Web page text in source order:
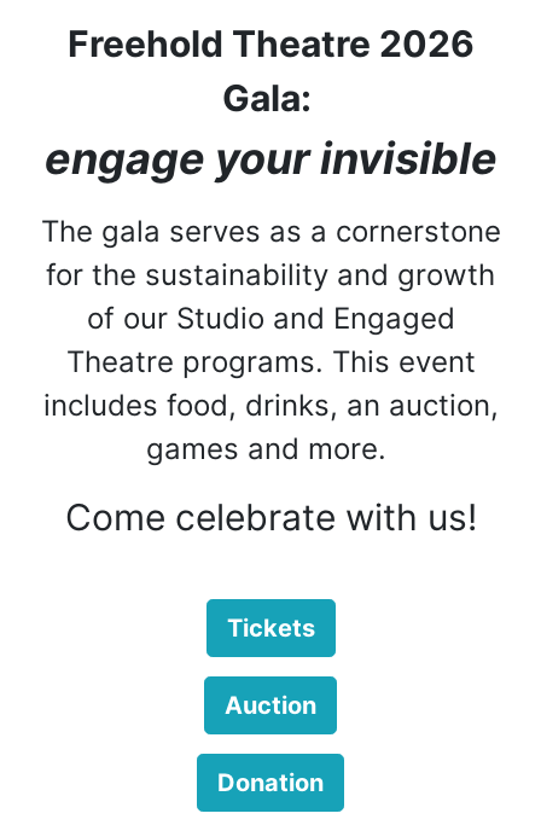
Freehold Theatre 2026
Gala:
engage your invisible
The gala serves as a cornerstone
for the sustainability and growth
of our Studio and Engaged
Theatre programs. This event
includes food, drinks, an auction,
games and more.
Come celebrate with us!
Tickets
Auction
Donation